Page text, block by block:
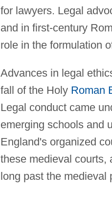
for lawyers. Legal
and in first-century
role in the formulation
Advances in legal
fall of the Holy Roman
Legal conduct came
emerging schools and
England's organized
these medieval courts,
long past the medieval